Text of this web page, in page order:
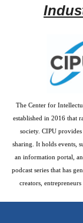
The Center for
established in 2016 that
society. CIPU
sharing. It holds events,
an information portal,
podcast series that has
creators,